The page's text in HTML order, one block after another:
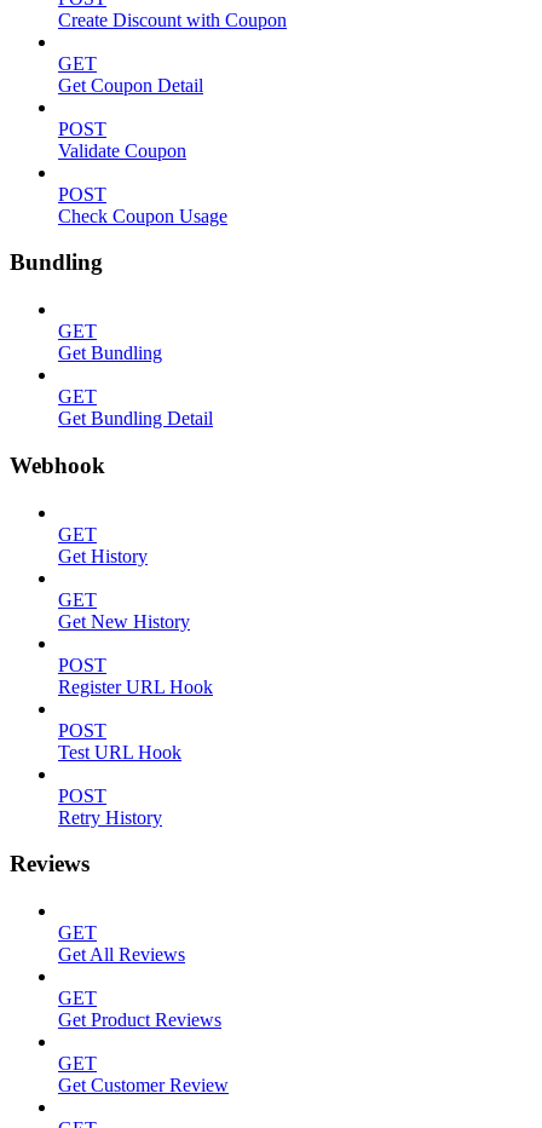
Create Discount with Coupon
GET
Get Coupon Detail
POST
Validate Coupon
POST
Check Coupon Usage
Bundling
GET
Get Bundling
GET
Get Bundling Detail
Webhook
GET
Get History
GET
Get New History
POST
Register URL Hook
POST
Test URL Hook
POST
Retry History
Reviews
GET
Get All Reviews
GET
Get Product Reviews
GET
Get Customer Review